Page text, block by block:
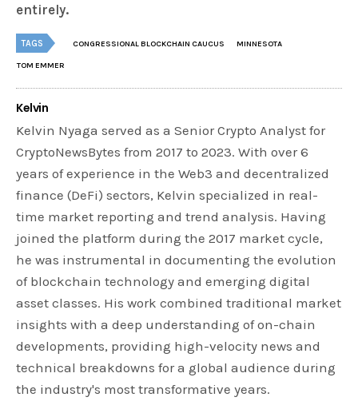
entirely.
TAGS CONGRESSIONAL BLOCKCHAIN CAUCUS MINNESOTA
TOM EMMER
Kelvin
Kelvin Nyaga served as a Senior Crypto Analyst for
CryptoNewsBytes from 2017 to 2023. With over 6
years of experience in the Web3 and decentralized
finance (DeFi) sectors, Kelvin specialized in real-
time market reporting and trend analysis. Having
joined the platform during the 2017 market cycle,
he was instrumental in documenting the evolution
of blockchain technology and emerging digital
asset classes. His work combined traditional market
insights with a deep understanding of on-chain
developments, providing high-velocity news and
technical breakdowns for a global audience during
the industry's most transformative years.